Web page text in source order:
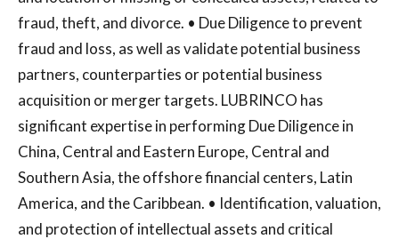
fraud, theft, and divorce. • Due Diligence to prevent
fraud and loss, as well as validate potential business
partners, counterparties or potential business
acquisition or merger targets. LUBRINCO has
significant expertise in performing Due Diligence in
China, Central and Eastern Europe, Central and
Southern Asia, the offshore financial centers, Latin
America, and the Caribbean. • Identification, valuation,
and protection of intellectual assets and critical